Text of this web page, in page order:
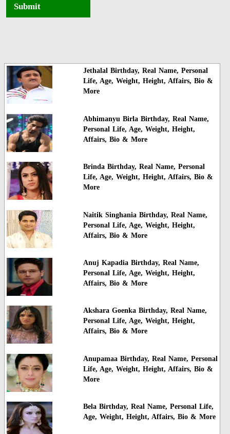
Submit
Jethalal Birthday, Real Name, Personal
Life, Age, Weight, Height, Affairs, Bio &
More
Abhimanyu Birla Birthday, Real Name,
Personal Life, Age, Weight, Height,
Affairs, Bio & More
Brinda Birthday, Real Name, Personal
Life, Age, Weight, Height, Affairs, Bio &
More
Naitik Singhania Birthday, Real Name,
Personal Life, Age, Weight, Height,
Affairs, Bio & More
Anuj Kapadia Birthday, Real Name,
Personal Life, Age, Weight, Height,
Affairs, Bio & More
Akshara Goenka Birthday, Real Name,
Personal Life, Age, Weight, Height,
Affairs, Bio & More
Anupamaa Birthday, Real Name, Personal
Life, Age, Weight, Height, Affairs, Bio &
More
Bela Birthday, Real Name, Personal Life,
Age, Weight, Height, Affairs, Bio & More